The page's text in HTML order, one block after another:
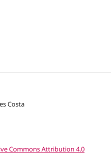
Costa
Commons Attribution 4.0